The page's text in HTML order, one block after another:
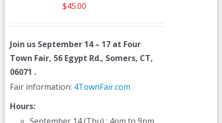
$45.00
Join us September 14 – 17at Four
Town Fair, 56 Egypt Rd., Somers, CT,
06071 .
Fair information: 4TownFair.com
Hours: